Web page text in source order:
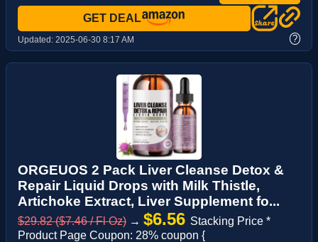
GET DEAL
Updated: 2025-06-30 8:17 AM ?
ORGEUOS 2 Pack Liver Cleanse Detox &
Repair Liquid Drops with Milk Thistle,
Artichoke Extract, Liver Supplement fo...
$29.82 ($7.46 / Fl Oz) → $6.56 Stacking Price *
Product Page Coupon: 28% coupon {